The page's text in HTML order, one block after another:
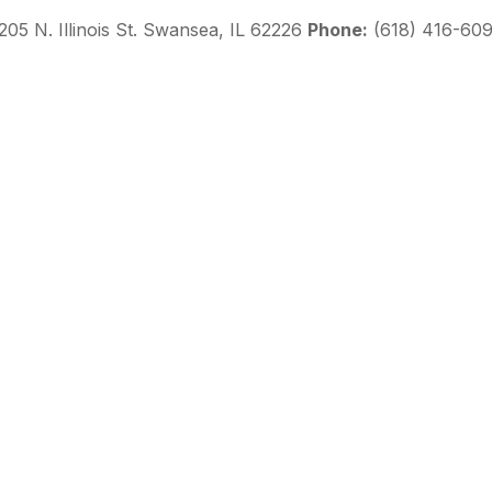
N. Illinois St. Swansea, IL 62226 Phone: (618) 416-